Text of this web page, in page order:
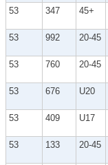
53 347 45+
53 992 20-45
53 760 20-45
53 676 U20
53 409 U17
53 133 20-45